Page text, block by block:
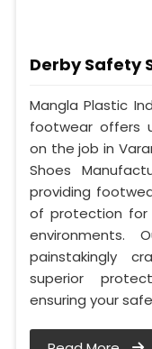
Derby Safety
Mangla Plastic
footwear offers
on the job in
Shoes
providing
of protection for
environments.
painstakingly
superior
ensuring your